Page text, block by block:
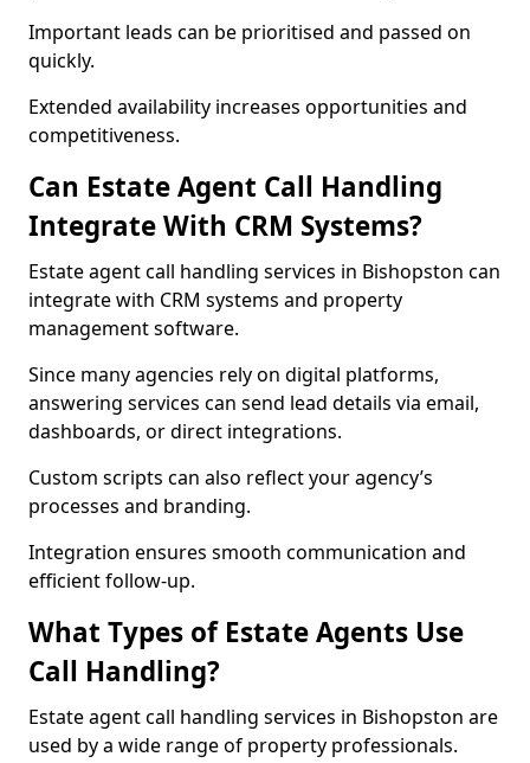
Important leads can be prioritised and passed on
quickly.
Extended availability increases opportunities and
competitiveness.
Can Estate Agent Call Handling
Integrate With CRM Systems?
Estate agent call handling services in Bishopston can
integrate with CRM systems and property
management software.
Since many agencies rely on digital platforms,
answering services can send lead details via email,
dashboards, or direct integrations.
Custom scripts can also reflect your agency’s
processes and branding.
Integration ensures smooth communication and
efficient follow-up.
What Types of Estate Agents Use
Call Handling?
Estate agent call handling services in Bishopston are
used by a wide range of property professionals.